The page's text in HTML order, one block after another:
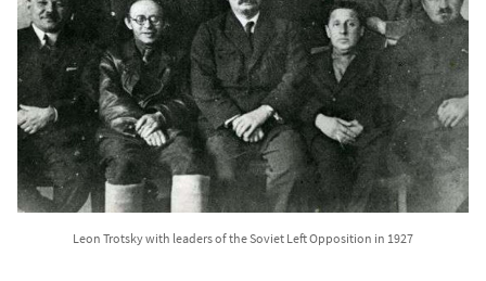
Leon Trotsky with leaders of the Soviet Left Opposition in 1927